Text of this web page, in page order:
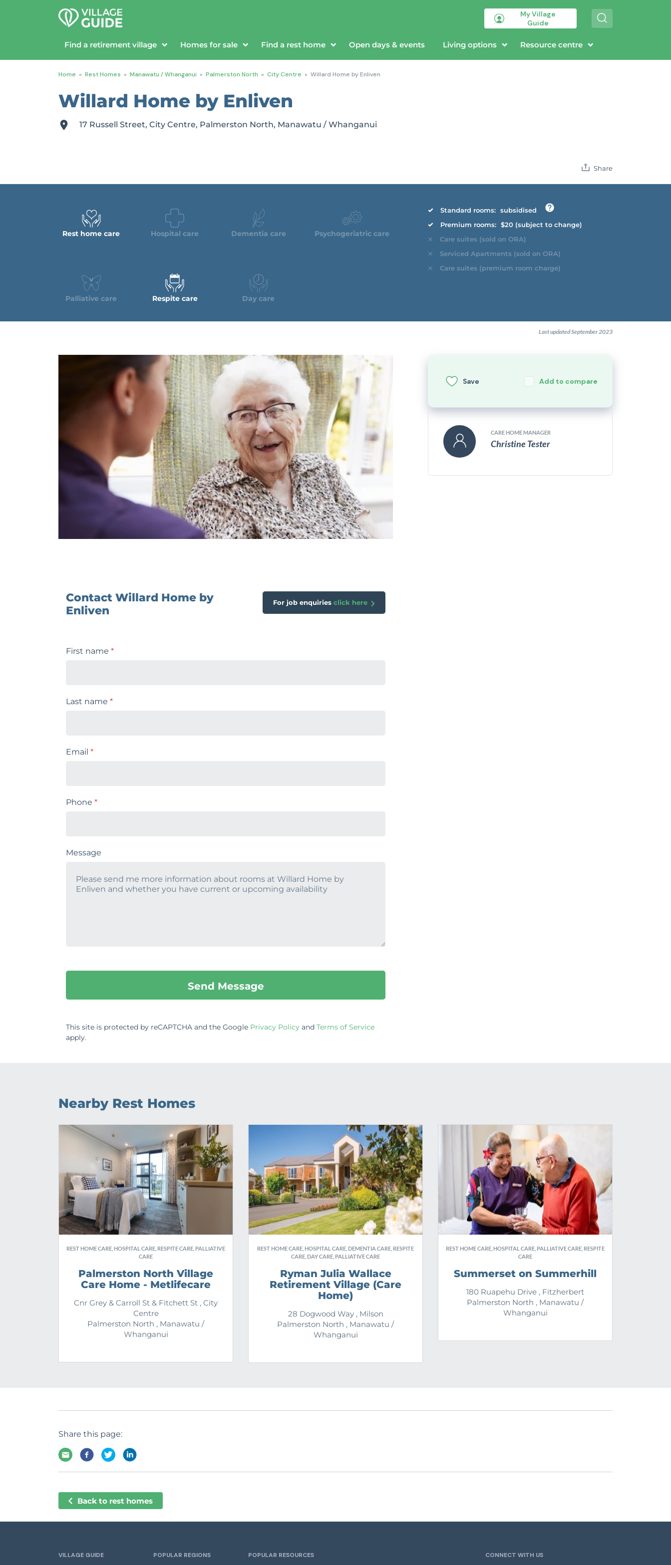
My Village
Guide
e
Find a retirement village Homes for sale Find a rest home Open days & events Living options Resource centre
Home » Rest Homes » Manawatu / Whanganui » Palmerston North » City Centre » Willard Home by Enliven
Willard Home by Enliven
17 Russell Street, City Centre, Palmerston North, Manawatu / Whanganui
Share
Rest home care Hospital care Dementia care Psychogeriatric care
Palliative care Respite care Day care
Standard rooms: subsidised
Premium rooms: $20 (subject to change)
Care suites (sold on ORA)
Serviced Apartments (sold on ORA)
Care suites (premium room charge)
Last updated September 2023
Save Add to compare
CARE HOME MANAGER
Christine Tester
Contact Willard Home by
Enliven
For job enquiries click here
First name *
Last name *
Email *
Phone *
Message
This site is protected by reCAPTCHA and the Google Privacy Policy and Terms of Service
apply.
Nearby Rest Homes
REST HOME CARE, HOSPITAL CARE, RESPITE CARE, PALLIATIVE
CARE
Palmerston North Village
Care Home - Metlifecare
Cnr Grey & Carroll St & Fitchett St , City
Centre
Palmerston North , Manawatu /
Whanganui
REST HOME CARE, HOSPITAL CARE, DEMENTIA CARE, RESPITE
CARE, DAY CARE, PALLIATIVE CARE
Ryman Julia Wallace
Retirement Village (Care
Home)
28 Dogwood Way , Milson
Palmerston North , Manawatu /
Whanganui
REST HOME CARE, HOSPITAL CARE, PALLIATIVE CARE, RESPITE
CARE
Summerset on Summerhill
180 Ruapehu Drive , Fitzherbert
Palmerston North , Manawatu /
Whanganui
Share this page:
Back to rest homes
VILLAGE GUIDE POPULAR REGIONS POPULAR RESOURCES CONNECT WITH US